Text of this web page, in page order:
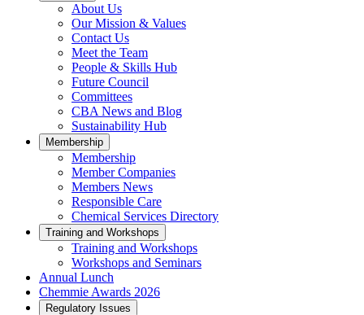
About Us
Our Mission & Values
Contact Us
Meet the Team
People & Skills Hub
Future Council
Committees
CBA News and Blog
Sustainability Hub
Membership
Membership
Member Companies
Members News
Responsible Care
Chemical Services Directory
Training and Workshops
Training and Workshops
Workshops and Seminars
Annual Lunch
Chemmie Awards 2026
Regulatory Issues